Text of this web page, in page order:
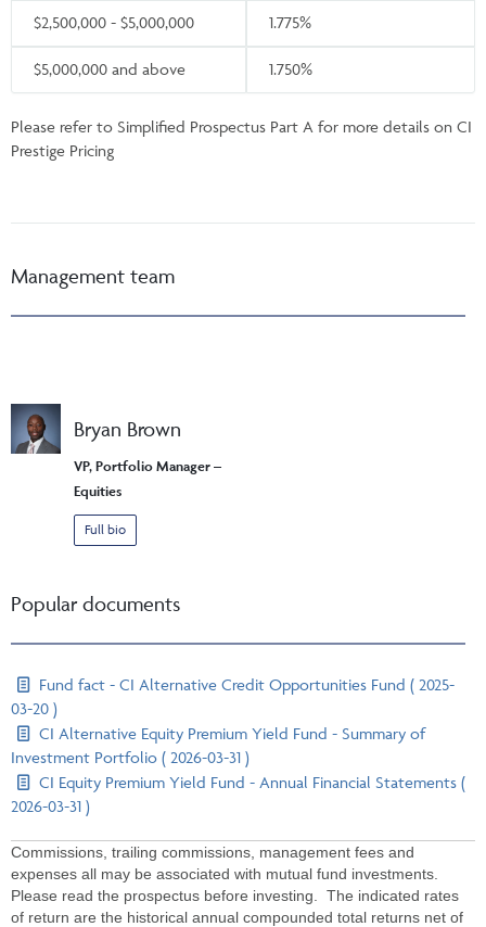
$2,500,000 - $5,000,000 1.775%
$5,000,000 and above 1.750%
Please refer to Simplified Prospectus Part A for more details on CI
Prestige Pricing
Management team
Bryan Brown
VP, Portfolio Manager –
Equities
Full bio
Popular documents
Fund fact - CI Alternative Credit Opportunities Fund ( 2025-
03-20 )
CI Alternative Equity Premium Yield Fund - Summary of
Investment Portfolio ( 2026-03-31 )
CI Equity Premium Yield Fund - Annual Financial Statements (
2026-03-31 )
Commissions, trailing commissions, management fees and
expenses all may be associated with mutual fund investments.
Please read the prospectus before investing. The indicated rates
of return are the historical annual compounded total returns net of